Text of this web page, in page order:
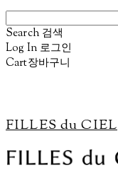
Search 검색
Log In 로그인
Cart장바구니
FILLES du CIEL